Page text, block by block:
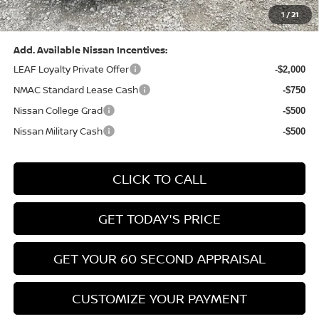
1/21
Bowser Price: $24,428
Add. Available Nissan Incentives:
LEAF Loyalty Private Offer
-$2,000
NMAC Standard Lease Cash -$750
Nissan College Grad -$500
Nissan Military Cash -$500
CLICK TO CALL
GET TODAY'S PRICE
GET YOUR 60 SECOND APPRAISAL
CUSTOMIZE YOUR PAYMENT